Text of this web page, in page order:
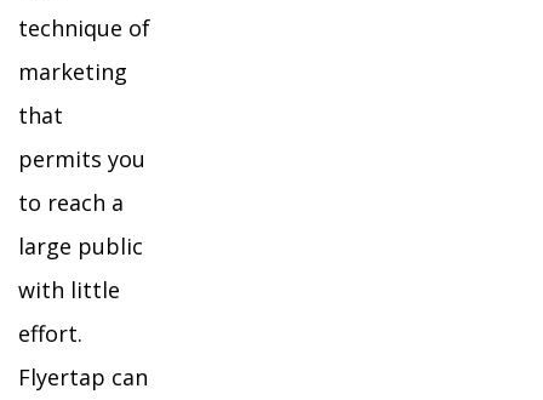
technique of
marketing
that
permits you
to reach a
large public
with little
effort.
Flyertap can